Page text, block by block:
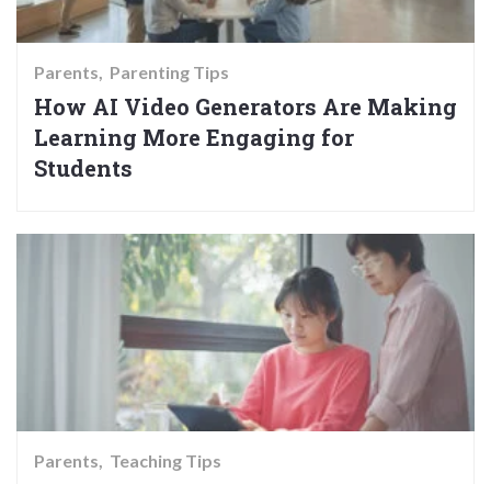
Parents Parenting Tips
How AI Video Generators Are Making
Learning More Engaging for
Students
Parents Teaching Tips